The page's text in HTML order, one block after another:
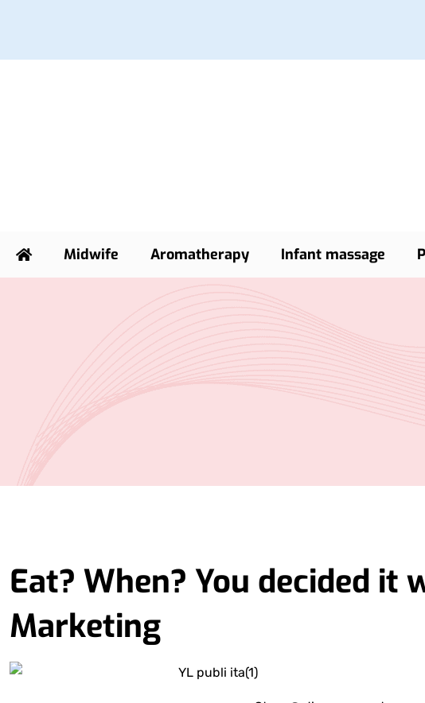
Midwife Aromatherapy Infant massage
Eat? When? You decided it
Marketing